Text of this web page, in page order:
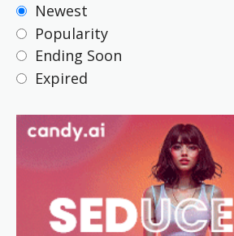
Newest
Popularity
Ending Soon
Expired